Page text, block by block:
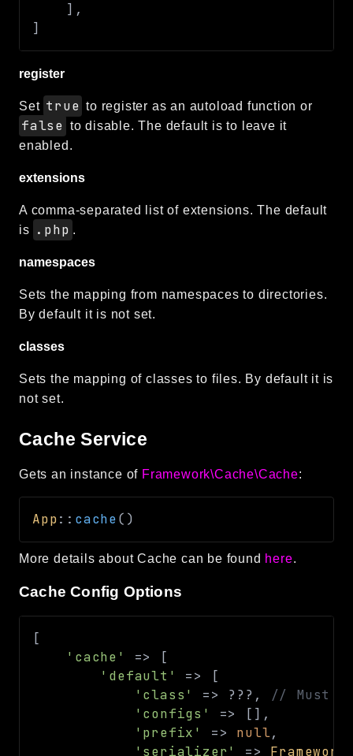
] ,
]
register
Set true to register as an autoload function or
false to disable. The default is to leave it
enabled.
extensions
A comma-separated list of extensions. The default
is
.php .
namespaces
Sets the mapping from namespaces to directories.
By default it is not set.
classes
Sets the mapping of classes to files. By default it is
not set.
Cache Service
Gets an instance of Framework\Cache\Cache:
App:: cache( )
More details about Cache can be found here.
Cache Config Options
[
'cache'
=>
[
'default'
=>
[
'class'
=> ?? ? ,
// Must
'configs'
=> [ ] ,
'prefix'
=> null,
'serializer'
=> Framework